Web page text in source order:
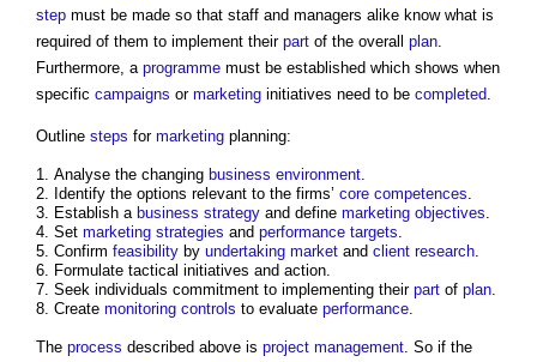
step must be made so that staff and managers alike know what is
required of them to implement their part of the overall plan.
Furthermore, a programme must be established which shows when
specific campaigns or marketing initiatives need to be completed.
Outline steps for marketing planning:
Analyse the changing business environment.
Identify the options relevant to the firms’ core competences.
Establish a business strategy and define marketing objectives.
Set marketing strategies and performance targets.
Confirm feasibility by undertaking market and client research.
Formulate tactical initiatives and action.
Seek individuals commitment to implementing their part of plan.
Create monitoring controls to evaluate performance.
The process described above is project management. So if the